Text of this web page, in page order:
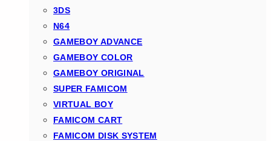
3DS
N64
GAMEBOY ADVANCE
GAMEBOY COLOR
GAMEBOY ORIGINAL
SUPER FAMICOM
VIRTUAL BOY
FAMICOM CART
FAMICOM DISK SYSTEM